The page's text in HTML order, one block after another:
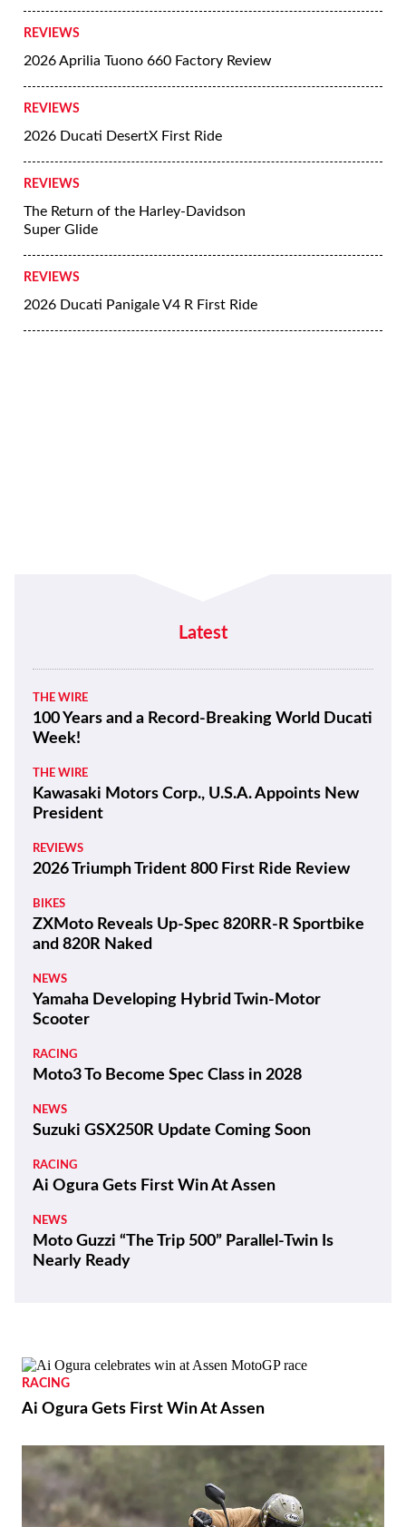
REVIEWS
2026 Aprilia Tuono 660 Factory Review
REVIEWS
2026 Ducati DesertX First Ride
REVIEWS
The Return of the Harley-Davidson
Super Glide
REVIEWS
2026 Ducati Panigale V4 R First Ride
Latest
THE WIRE
100 Years and a Record-Breaking World Ducati
Week!
THE WIRE
Kawasaki Motors Corp., U.S.A. Appoints New
President
REVIEWS
2026 Triumph Trident 800 First Ride Review
BIKES
ZXMoto Reveals Up-Spec 820RR-R Sportbike
and 820R Naked
NEWS
Yamaha Developing Hybrid Twin-Motor
Scooter
RACING
Moto3 To Become Spec Class in 2028
NEWS
Suzuki GSX250R Update Coming Soon
RACING
Ai Ogura Gets First Win At Assen
NEWS
Moto Guzzi “The Trip 500” Parallel-Twin Is
Nearly Ready
RACING
Ai Ogura Gets First Win At Assen